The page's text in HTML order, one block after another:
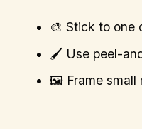
🎨 Stick to one
🖌️ Use peel-
🖼️ Frame small